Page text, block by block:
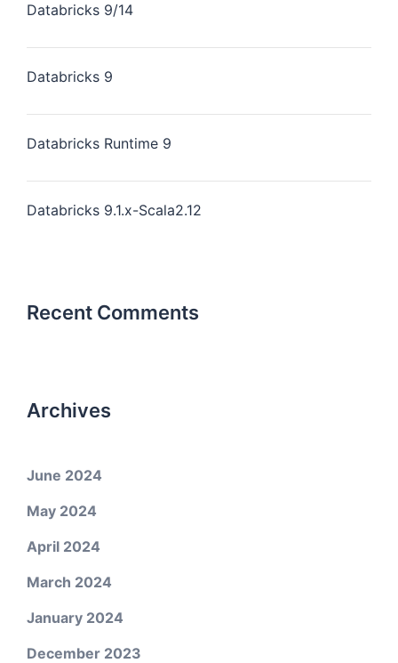
Databricks 9/14
Databricks 9
Databricks Runtime 9
Databricks 9.1.x-Scala2.12
Recent Comments
Archives
June 2024
May 2024
April 2024
March 2024
January 2024
December 2023